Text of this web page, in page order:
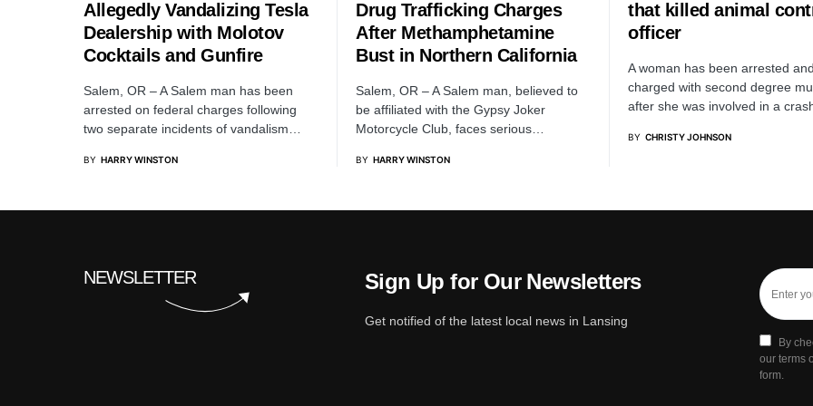
Allegedly Vandalizing Tesla
Dealership with Molotov
Cocktails and Gunfire
Salem, OR – A Salem man has been
arrested on federal charges following
two separate incidents of vandalism…
BY HARRY WINSTON
Drug Trafficking Charges
After Methamphetamine
Bust in Northern California
Salem, OR – A Salem man, believed to
be affiliated with the Gypsy Joker
Motorcycle Club, faces serious…
BY HARRY WINSTON
that killed animal
officer
A woman has been arrested
charged with second degree
after she was involved in a
BY CHRISTY JOHNSON
NEWSLETTER Sign Up for Our Newsletters
Get notified of the latest local news in Lansing
By
our terms
form.